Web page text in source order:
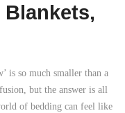
is so much smaller than a
but the answer is all
of bedding can feel like